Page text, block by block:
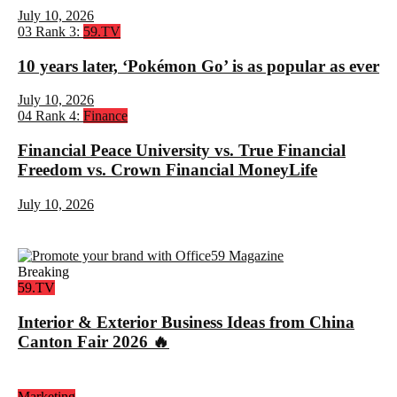
July 10, 2026
03 Rank 3: 59.TV
10 years later, ‘Pokémon Go’ is as popular as ever
July 10, 2026
04 Rank 4: Finance
Financial Peace University vs. True Financial
Freedom vs. Crown Financial MoneyLife
July 10, 2026
Breaking
59.TV
Interior & Exterior Business Ideas from China
Canton Fair 2026 🔥